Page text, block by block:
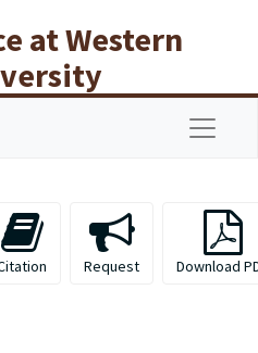
at Western
Request Download